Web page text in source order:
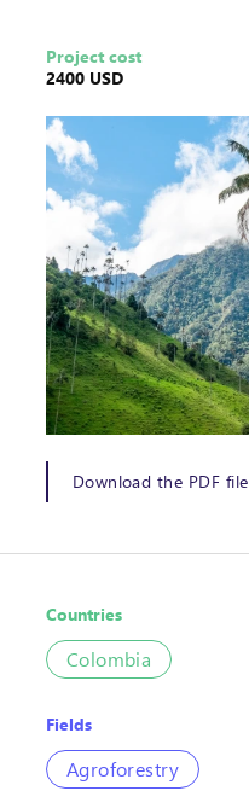
Project cost
2400 USD
Download the PDF file
Countries
Colombia
Fields
Agroforestry